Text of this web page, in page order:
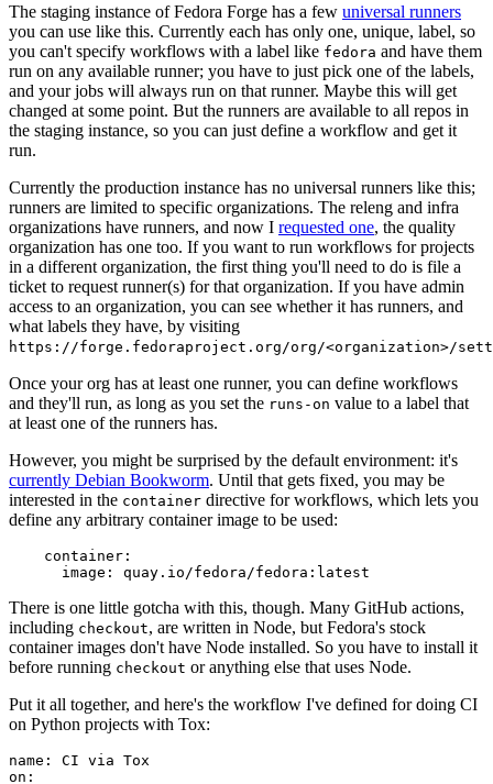
The staging instance of Fedora Forge has a few universal runners
you can use like this. Currently each has only one, unique, label, so
you can't specify workflows with a label like fedora and have them
run on any available runner; you have to just pick one of the labels,
and your jobs will always run on that runner. Maybe this will get
changed at some point. But the runners are available to all repos in
the staging instance, so you can just define a workflow and get it
run.
Currently the production instance has no universal runners like this;
runners are limited to specific organizations. The releng and infra
organizations have runners, and now I requested one, the quality
organization has one too. If you want to run workflows for projects
in a different organization, the first thing you'll need to do is file a
ticket to request runner(s) for that organization. If you have admin
access to an organization, you can see whether it has runners, and
what labels they have, by visiting
https://forge.fedoraproject.org/org/<organization>/
Once your org has at least one runner, you can define workflows
and they'll run, as long as you set the runs-on value to a label that
at least one of the runners has.
However, you might be surprised by the default environment: it's
currently Debian Bookworm. Until that gets fixed, you may be
interested in the container directive for workflows, which lets you
define any arbitrary container image to be used:
container :
image : quay.io/fedora/fedora:latest
There is one little gotcha with this, though. Many GitHub actions,
including checkout, are written in Node, but Fedora's stock
container images don't have Node installed. So you have to install it
before running checkout or anything else that uses Node.
Put it all together, and here's the workflow I've defined for doing CI
on Python projects with Tox:
name :
CI via Tox
on :